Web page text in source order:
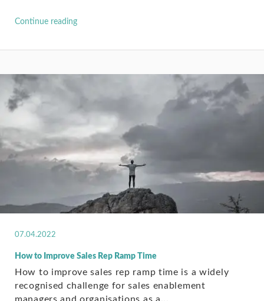
Continue reading
07.04.2022
How to Improve Sales Rep Ramp Time
How to improve sales rep ramp time is a widely
recognised challenge for sales enablement